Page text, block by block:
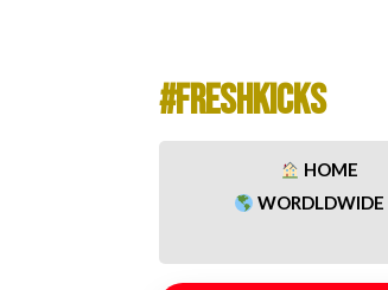
#FRESHKICKS
HOME
WORDLDWIDE